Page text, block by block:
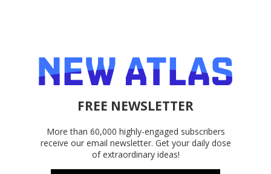
FREE NEWSLETTER
More than 60,000 highly-engaged subscribers
receive our email newsletter. Get your daily dose
of extraordinary ideas!